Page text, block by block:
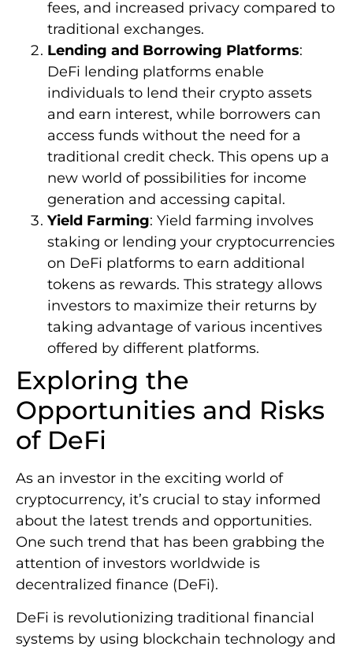
fees, and increased privacy compared to
traditional exchanges.
Lending and Borrowing Platforms:
DeFi lending platforms enable
individuals to lend their crypto assets
and earn interest, while borrowers can
access funds without the need for a
traditional credit check. This opens up a
new world of possibilities for income
generation and accessing capital.
Yield Farming: Yield farming involves
staking or lending your cryptocurrencies
on DeFi platforms to earn additional
tokens as rewards. This strategy allows
investors to maximize their returns by
taking advantage of various incentives
offered by different platforms.
Exploring the
Opportunities and Risks
of DeFi
As an investor in the exciting world of
cryptocurrency, it’s crucial to stay informed
about the latest trends and opportunities.
One such trend that has been grabbing the
attention of investors worldwide is
decentralized finance (DeFi).
DeFi is revolutionizing traditional financial
systems by using blockchain technology and